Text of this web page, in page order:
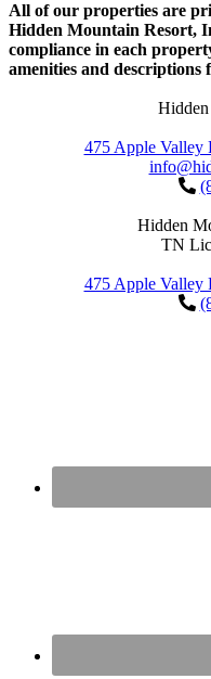
All of our properties are
Hidden Mountain Resort,
compliance in each
amenities and
475 Apple Valley
Hidden
TN
475 Apple Valley